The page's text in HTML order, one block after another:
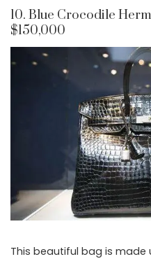
10. Blue Crocodile
$150,000
This beautiful bag is made